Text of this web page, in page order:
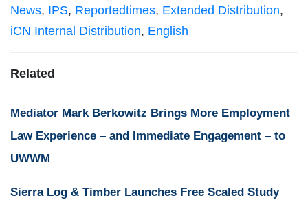
News, IPS, Reportedtimes, Extended Distribution,
iCN Internal Distribution, English
Related
Mediator Mark Berkowitz Brings More Employment
Law Experience – and Immediate Engagement – to
UWWM
Sierra Log & Timber Launches Free Scaled Study